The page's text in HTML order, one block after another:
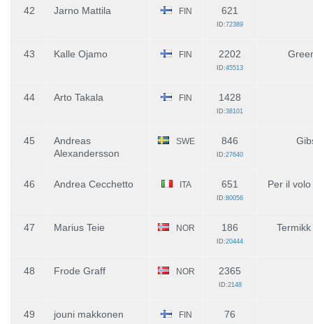
42 Jarno Mattila FIN 621
ID:72389
43 Kalle Ojamo FIN 2202
ID:45513
44 Arto Takala FIN 1428
ID:38101
45
Andreas
Alexandersson
SWE 846
ID:27640
46 Andrea Cecchetto ITA 651
ID:80056
Per il
47 Marius Teie NOR 186
ID:20444
48 Frode Graff NOR 2365
ID:2148
49 jouni makkonen FIN 76